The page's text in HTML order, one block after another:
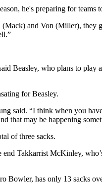
he's preparing for teams
and Von (Miller),
Beasley, who plans to
for Beasley.
said. “I think when you
that may be happening
of three sacks.
Takkarrist McKinley,
has only 13 sacks